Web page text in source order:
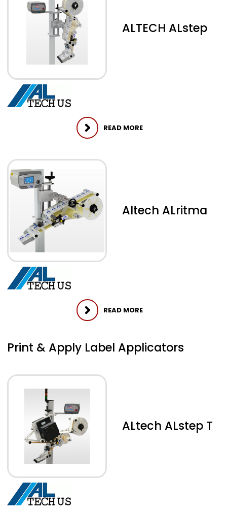
ALTECH ALstep
READ MORE
Altech ALritma
READ MORE
Print & Apply Label Applicators
ALtech ALstep T